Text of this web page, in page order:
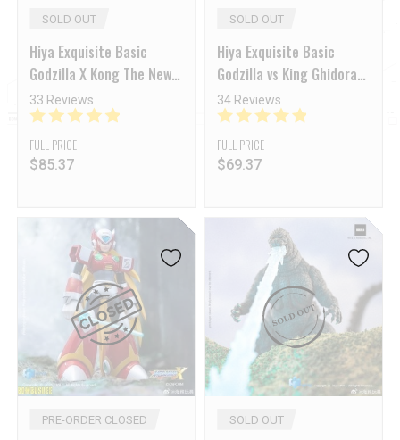
SOLD OUT
Hiya Exquisite Basic
Godzilla X Kong The New
Empire Shimo
33 Reviews
FULL PRICE
$85.37
SOLD OUT
Hiya Exquisite Basic
Godzilla vs King Ghidorah:
The New Empire Godzilla
Evolved Ver.
34 Reviews
FULL PRICE
$69.37
PRE-ORDER CLOSED SOLD OUT